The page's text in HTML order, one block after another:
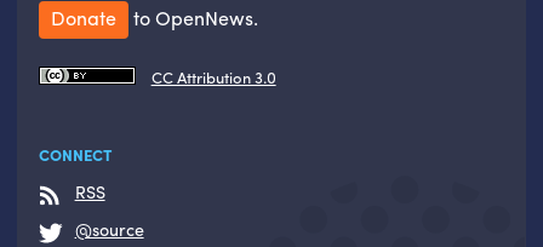
Donate to OpenNews.
CC Attribution 3.0
CONNECT
RSS
@source